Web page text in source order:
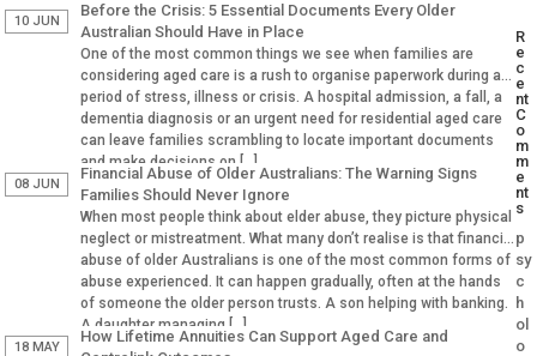
10 JUN
Before the Crisis: 5 Essential Documents Every Older
Australian Should Have in Place
One of the most common things we see when families are
considering aged care is a rush to organise paperwork during a
period of stress, illness or crisis. A hospital admission, a fall, a
dementia diagnosis or an urgent need for residential aged care
can leave families scrambling to locate important documents
and make decisions on […]
08 JUN
Financial Abuse of Older Australians: The Warning Signs
Families Should Never Ignore
When most people think about elder abuse, they picture physical
neglect or mistreatment. What many don’t realise is that financial
abuse of older Australians is one of the most common forms of
abuse experienced. It can happen gradually, often at the hands
of someone the older person trusts. A son helping with banking.
A daughter managing […]
18 MAY
How Lifetime Annuities Can Support Aged Care and
R
e
c
e
nt
C
o
m
m
e
nt
s
p
sy
c
h
ol
o